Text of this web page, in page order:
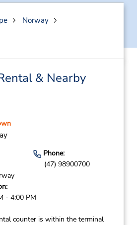
Norway
& Nearby
Phone:
(47) 98900700
- 4:00 PM
counter is within the terminal